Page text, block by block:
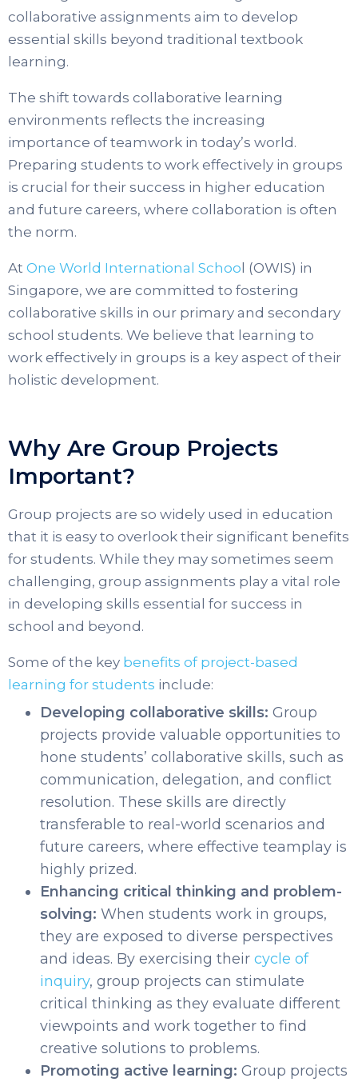
collaborative assignments aim to develop
essential skills beyond traditional textbook
learning.
The shift towards collaborative learning
environments reflects the increasing
importance of teamwork in today’s world.
Preparing students to work effectively in groups
is crucial for their success in higher education
and future careers, where collaboration is often
the norm.
At One World International Schoo l (OWIS) in
Singapore, we are committed to fostering
collaborative skills in our primary and secondary
school students. We believe that learning to
work effectively in groups is a key aspect of their
holistic development.
Why Are Group Projects
Important?
Group projects are so widely used in education
that it is easy to overlook their significant benefits
for students. While they may sometimes seem
challenging, group assignments play a vital role
in developing skills essential for success in
school and beyond.
Some of the key benefits of project-based
learning for students include:
Developing collaborative skills: Group
projects provide valuable opportunities to
hone students’ collaborative skills, such as
communication, delegation, and conflict
resolution. These skills are directly
transferable to real-world scenarios and
future careers, where effective teamplay is
highly prized.
Enhancing critical thinking and problem-
solving: When students work in groups,
they are exposed to diverse perspectives
and ideas. By exercising their cycle of
inquiry, group projects can stimulate
critical thinking as they evaluate different
viewpoints and work together to find
creative solutions to problems.
Promoting active learning: Group projects